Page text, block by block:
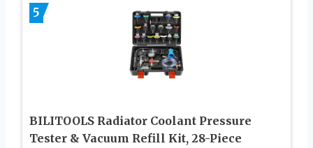
5
BILITOOLS Radiator Coolant Pressure
Tester & Vacuum Refill Kit, 28-Piece